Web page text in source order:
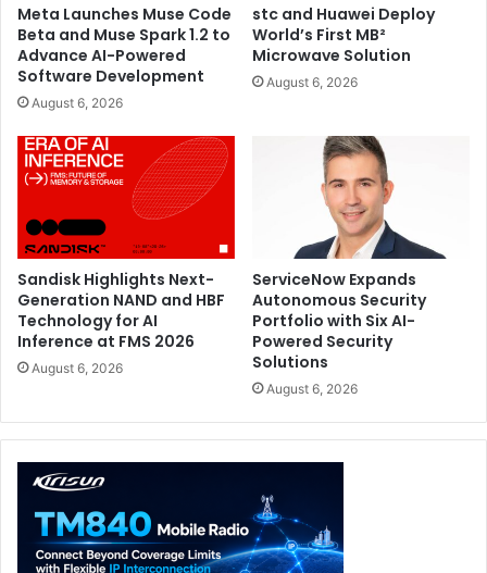
ROG Zephyrus G14 and G16
The latest ROG Zephyrus G14 and G16, highlighted during
ROG’s COMPUTEX 2026 showcase, continue to deliver
high-performance gaming and creator capabilities in
hardware, advanced cooling systems, and up to 3K ROG
Nebula OLED displays, the new Zephyrus models are
designed for users who want premium performance
without sacrificing mobility.
Meta Launches Muse Code
Beta and Muse Spark 1.2 to
Advance AI-Powered
Software Development
August 6, 2026
stc and Huawei Deploy
World’s First MB²
Microwave Solution
August 6, 2026
Sandisk Highlights Next-
Generation NAND and HBF
Technology for AI
Inference at FMS 2026
August 6, 2026
ServiceNow Expands
Autonomous Security
Portfolio with Six AI-
Powered Security
Solutions
August 6, 2026